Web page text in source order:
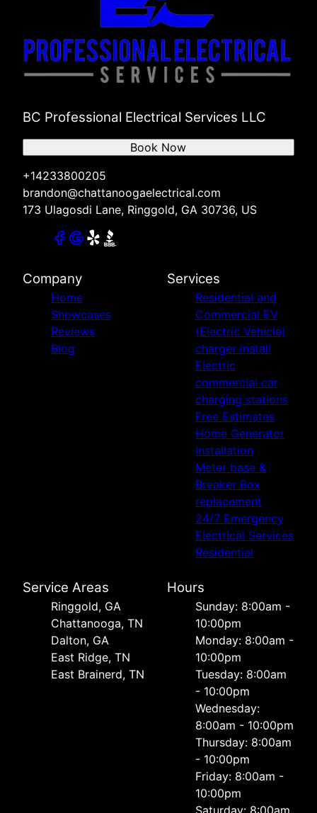
BC Professional Electrical Services LLC
+14233800205
brandon@chattanoogaelectrical.com
173 Ulagosdi Lane, Ringgold, GA 30736, US
Book Now
Company
Home
Showcases
Reviews
Blog
Services
Residential and
Commercial EV
(Electric Vehicle)
charger install
Electric
commercial car
charging stations
Free Estimates
Home Generator
Installation
Meter base &
Breaker Box
replacement
24/7 Emergency
Electrical Services
Residential
Service Areas
Ringgold, GA
Chattanooga, TN
Dalton, GA
East Ridge, TN
East Brainerd, TN
Hours
Sunday: 8:00am -
10:00pm
Monday: 8:00am -
10:00pm
Tuesday: 8:00am
- 10:00pm
Wednesday:
8:00am - 10:00pm
Thursday: 8:00am
- 10:00pm
Friday: 8:00am -
10:00pm